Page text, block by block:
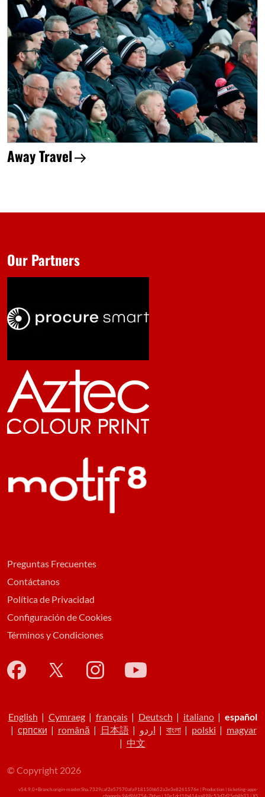
Away Travel
Preguntas Frecuentes
Contáctanos
Política de Privacidad
Configuración de Cookies
Términos y Condiciones
Our Partners
English | Cymraeg| français| Deutsch | italiano| español
| српски | română | 日本語| اردو | বাংলা| polski | magyar
| 中文
© Copyright 2026
v54.9.0+Branch.origin-master.Sha.7329caf2e57570afa918150bb52a3e3e8261576e | Production | ticketing-apps-